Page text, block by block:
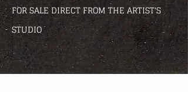
FOR SALE DIRECT FROM THE ARTIST'S
STUDIO